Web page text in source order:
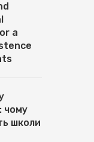
a
чому
школи